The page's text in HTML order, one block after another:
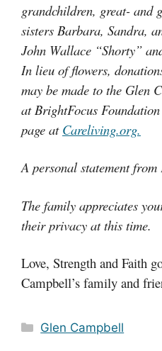
grandchildren, great- and
sisters Barbara, Sandra,
John Wallace “Shorty”
In lieu of flowers,
may be made to the Glen
at BrightFocus
page at Careliving.org.
A personal statement
The family appreciates
their privacy at this time.
Love, Strength and Faith
Campbell’s family and
Categories
Glen Campbell